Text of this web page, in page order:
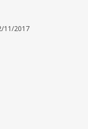
11/2017